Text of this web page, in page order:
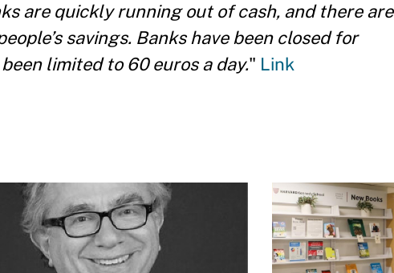
are quickly running out of cash, and there are
savings. Banks have been closed for
limited to 60 euros a day." Link